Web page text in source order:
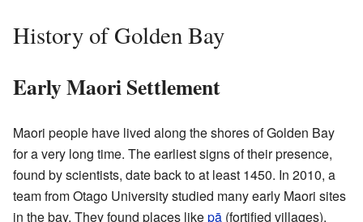
History of Golden Bay
Early Maori Settlement
Maori people have lived along the shores of Golden Bay
for a very long time. The earliest signs of their presence,
found by scientists, date back to at least 1450. In 2010, a
team from Otago University studied many early Maori sites
in the bay. They found places likepā (fortified villages),